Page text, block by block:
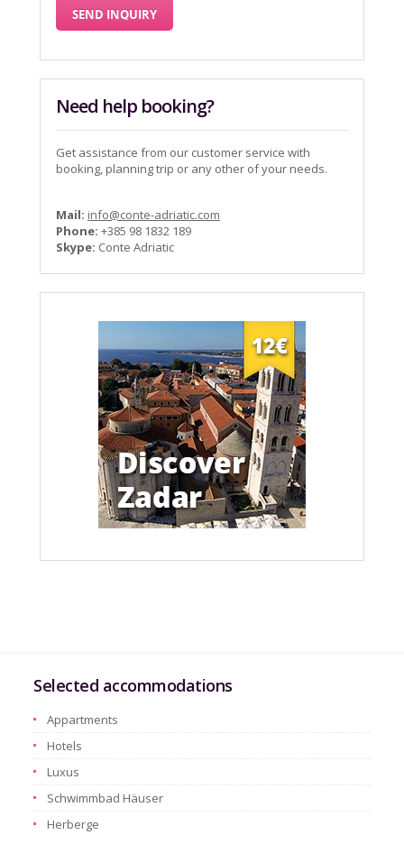
Need help booking?
Get assistance from our customer service with
booking, planning trip or any other of your needs.
Mail: info@conte-adriatic.com
Phone: +385 98 1832 189
Skype: Conte Adriatic
Selected accommodations
Appartments
Hotels
Luxus
Schwimmbad Häuser
Herberge